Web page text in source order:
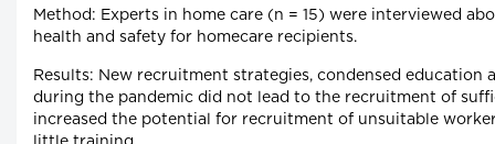
Method: Experts in home care (n = 15) were interviewed
health and safety for homecare recipients.
Results: New recruitment strategies, condensed education
during the pandemic did not lead to the recruitment of
increased the potential for recruitment of unsuitable